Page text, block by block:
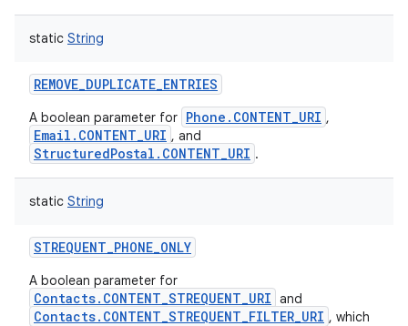
static String
REMOVE_DUPLICATE_ENTRIES
A boolean parameter for Phone.CONTENT_URI ,
Email.CONTENT_URI , and
StructuredPostal.CONTENT_URI .
static String
STREQUENT_PHONE_ONLY
A boolean parameter for
Contacts.CONTENT_STREQUENT_URI and
Contacts.CONTENT_STREQUENT_FILTER_URI , which